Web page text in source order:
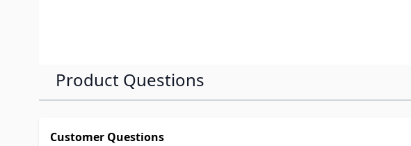
Product Questions
Customer Questions